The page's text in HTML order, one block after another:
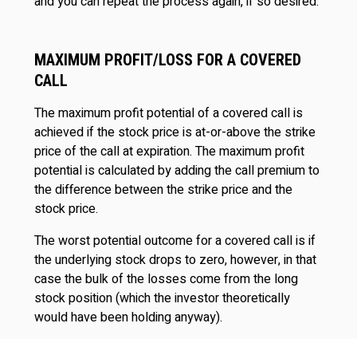
MAXIMUM PROFIT/LOSS FOR A COVERED
CALL
The maximum profit potential of a covered call is
achieved if the stock price is at-or-above the strike
price of the call at expiration. The maximum profit
potential is calculated by adding the call premium to
the difference between the strike price and the
stock price.
The worst potential outcome for a covered call is if
the underlying stock drops to zero, however, in that
case the bulk of the losses come from the long
stock position (which the investor theoretically
would have been holding anyway).